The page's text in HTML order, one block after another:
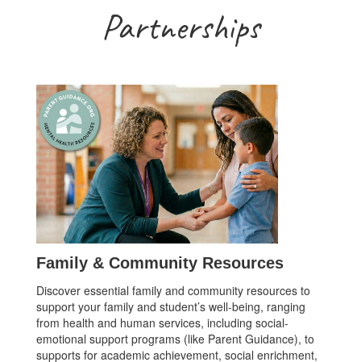
Partnerships
Family & Community Resources
Discover essential family and community resources to
support your family and student’s well-being, ranging
from health and human services, including social-
emotional support programs (like Parent Guidance), to
supports for academic achievement, social enrichment,